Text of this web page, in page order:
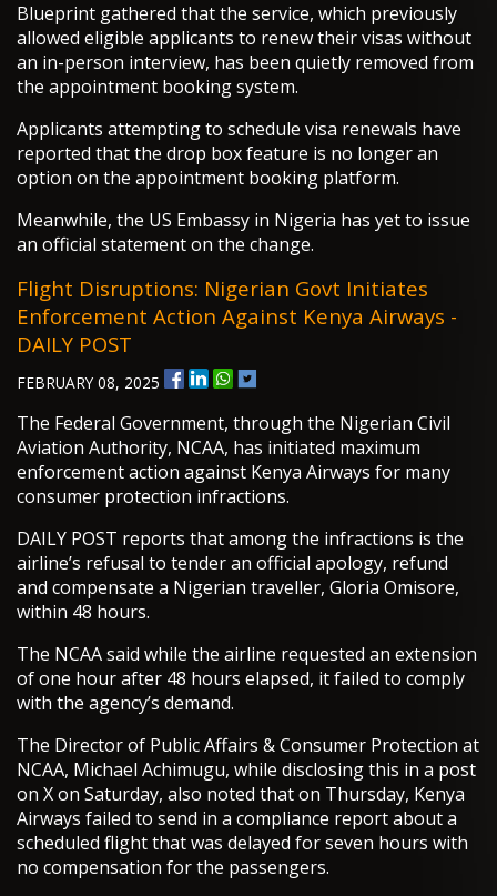
Blueprint gathered that the service, which previously
allowed eligible applicants to renew their visas without
an in-person interview, has been quietly removed from
the appointment booking system.
Applicants attempting to schedule visa renewals have
reported that the drop box feature is no longer an
option on the appointment booking platform.
Meanwhile, the US Embassy in Nigeria has yet to issue
an official statement on the change.
Flight Disruptions: Nigerian Govt Initiates
Enforcement Action Against Kenya Airways -
DAILY POST
FEBRUARY 08, 2025
The Federal Government, through the Nigerian Civil
Aviation Authority, NCAA, has initiated maximum
enforcement action against Kenya Airways for many
consumer protection infractions.
DAILY POST reports that among the infractions is the
airline’s refusal to tender an official apology, refund
and compensate a Nigerian traveller, Gloria Omisore,
within 48 hours.
The NCAA said while the airline requested an extension
of one hour after 48 hours elapsed, it failed to comply
with the agency’s demand.
The Director of Public Affairs & Consumer Protection at
NCAA, Michael Achimugu, while disclosing this in a post
on X on Saturday, also noted that on Thursday, Kenya
Airways failed to send in a compliance report about a
scheduled flight that was delayed for seven hours with
no compensation for the passengers.